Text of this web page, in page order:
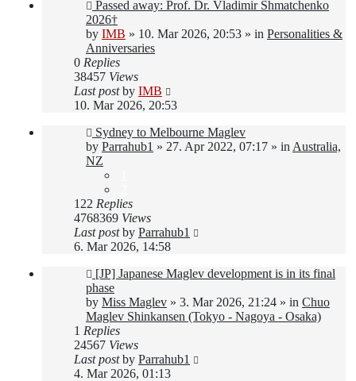
New
post
Passed away: Prof. Dr. Vladimir Shmatchenko
2026†
by IMB » 10. Mar 2026, 20:53 » in Personalities &
Anniversaries
0 Replies
38457 Views
Last postby IMB
10. Mar 2026, 20:53
New
post
Sydney to Melbourne Maglev
by Parrahub1 » 27. Apr 2022, 07:17 » in Australia,
NZ
122 Replies
4768369 Views
Last postby Parrahub1
6. Mar 2026, 14:58
New
post
[JP] Japanese Maglev development is in its final
phase
by Miss Maglev » 3. Mar 2026, 21:24 » in Chuo
Maglev Shinkansen (Tokyo - Nagoya - Osaka)
1 Replies
24567 Views
Last postby Parrahub1
4. Mar 2026, 01:13